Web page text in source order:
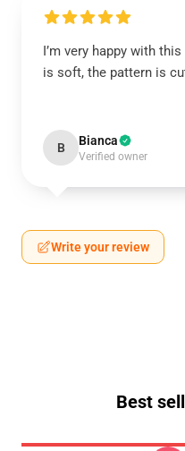
I’m very happy with
is soft, the pattern is
B Bianca
Verified owner
Write your review
Best